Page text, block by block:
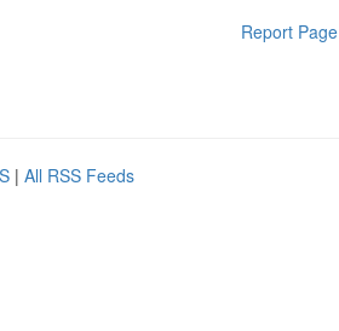
Report Page
| All RSS Feeds